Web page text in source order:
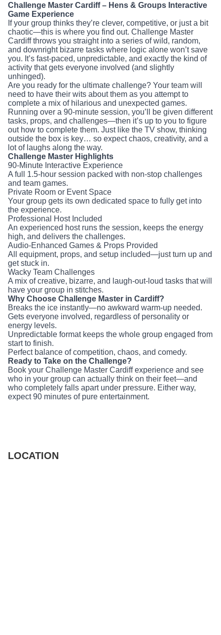
Challenge Master Cardiff – Hens & Groups
Interactive Game Experience
If your group thinks they’re clever, competitive, or just a bit
chaotic—this is where you find out. Challenge Master
Cardiff throws you straight into a series of wild, random, and
downright bizarre tasks where logic alone won’t save you.
It’s fast-paced, unpredictable, and exactly the kind of
activity that gets everyone involved (and slightly unhinged).
Are you ready for the ultimate challenge? Your team will
need to have their wits about them as you attempt to
complete a mix of hilarious and unexpected games. Running
over a 90-minute session, you’ll be given different tasks,
props, and challenges—then it’s up to you to figure out how
to complete them. Just like the TV show, thinking outside
the box is key… so expect chaos, creativity, and a lot of
laughs along the way.
Challenge Master Highlights
90-Minute Interactive Experience
A full 1.5-hour session packed with non-stop challenges and
team games.
Private Room or Event Space
Your group gets its own dedicated space to fully get into
the experience.
Professional Host Included
An experienced host runs the session, keeps the energy
high, and delivers the challenges.
Audio-Enhanced Games & Props Provided
All equipment, props, and setup included—just turn up and
get stuck in.
Wacky Team Challenges
A mix of creative, bizarre, and laugh-out-loud tasks that will
have your group in stitches.
Why Choose Challenge Master in Cardiff?
Breaks the ice instantly—no awkward warm-up needed.
Gets everyone involved, regardless of personality or energy
levels.
Unpredictable format keeps the whole group engaged from
start to finish.
Perfect balance of competition, chaos, and comedy.
Ready to Take on the Challenge?
Book your Challenge Master Cardiff experience and see
who in your group can actually think on their feet—and who
completely falls apart under pressure. Either way, expect 90
minutes of pure entertainment.